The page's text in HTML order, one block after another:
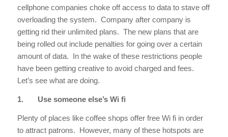
cellphone companies choke off access to data to stave off
overloading the system. Company after company is
getting rid their unlimited plans. The new plans that are
being rolled out include penalties for going over a certain
amount of data. In the wake of these restrictions people
have been getting creative to avoid charged and fees.
Let’s see what are doing.
1. Use someone else’s Wi fi
Plenty of places like coffee shops offer free Wi fi in order
to attract patrons. However, many of these hotspots are